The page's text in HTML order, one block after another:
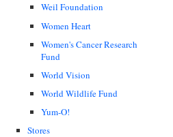
Weil Foundation
Women Heart
Women's Cancer Research
Fund
World Vision
World Wildlife Fund
Yum-O!
Stores